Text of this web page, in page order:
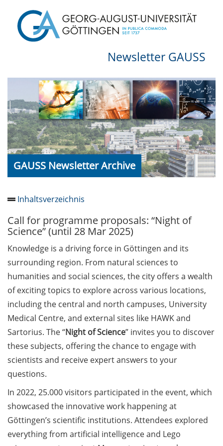
Newsletter GAUSS
GAUSS Newsletter Archive
Inhaltsverzeichnis
Newsletter 2026/05
Call for course registration –
August 2026
Three Minute Thesis competition
(3MT) on Campus (tomorrow, 30
May 2026)
The final sprint – Countdown to
your doctoral degree. Next
monthly information meeting of
GAUSS & GGNB on 08 Jun 2026.
GAUSS Career Impulse Session
with Dr. Marcin Barszczewski
(Product Manager Automated
Imaging at Leica Microsystems,
Wetzlar): “‘Be not afeard. The isle
is full of noises’ – some reflections
Call for programme proposals: “Night of
Science” (until 28 Mar 2025)
Knowledge is a driving force in Göttingen and its
surrounding region. From natural sciences to
humanities and social sciences, the city offers a wealth
of exciting topics to explore across various locations,
including the central and north campuses, University
Medical Centre, and external sites like HAWK and
Sartorius. The “Night of Science” invites you to discover
these subjects, offering the chance to engage with
scientists and receive expert answers to your
questions.
In 2022, 25.000 visitors participated in the event, which
showcased the innovative work happening at
Göttingen’s scientific institutions. Attendees explored
everything from artificial intelligence and Lego